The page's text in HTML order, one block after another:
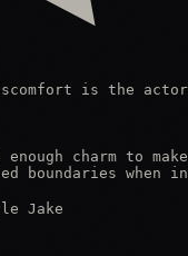
is the
charm to
boundaries
Jake